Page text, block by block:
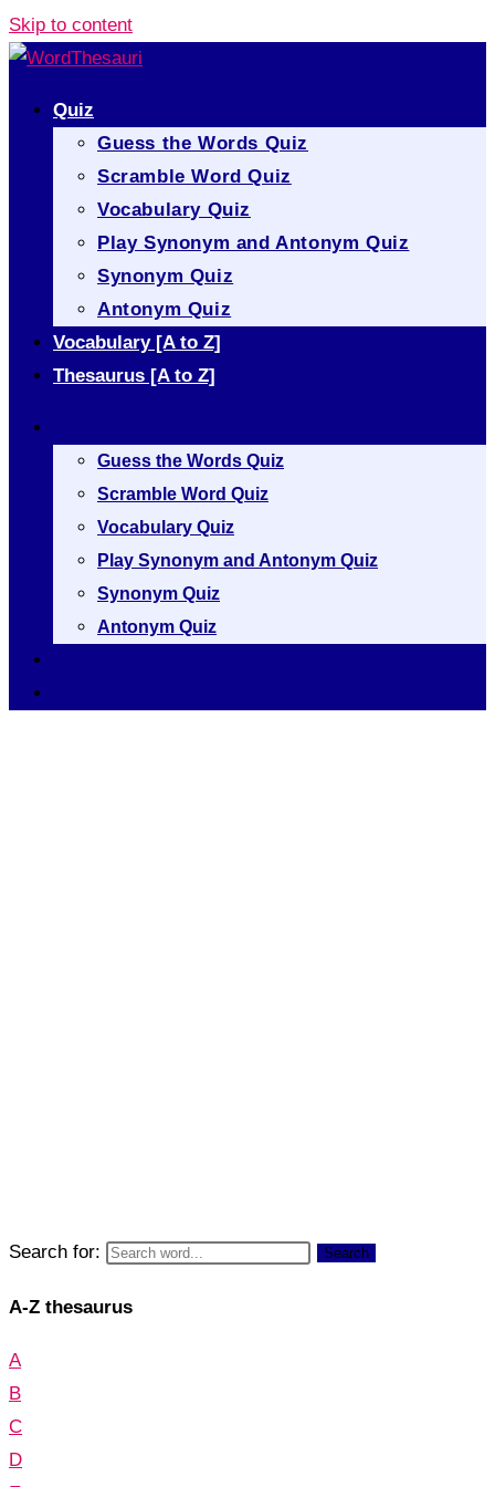
Skip to content
Quiz
Guess the Words Quiz
Scramble Word Quiz
Vocabulary Quiz
Play Synonym and Antonym Quiz
Synonym Quiz
Antonym Quiz
Vocabulary [A to Z]
Thesaurus [A to Z]
Guess the Words Quiz
Scramble Word Quiz
Vocabulary Quiz
Play Synonym and Antonym Quiz
Synonym Quiz
Antonym Quiz
Search for: Search
A-Z thesaurus
A
B
C
D